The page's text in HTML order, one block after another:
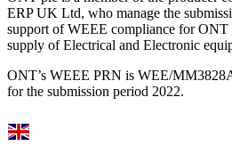
ERP UK Ltd, who manage the
support of WEEE compliance for ONT
supply of Electrical and Electronic
ONT’s WEEE PRN is WEE/
for the submission period 2022.